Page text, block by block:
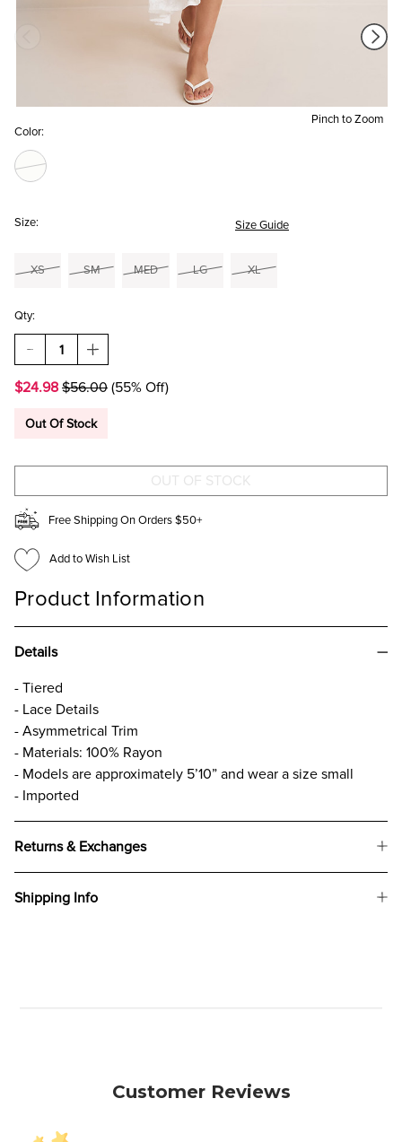
Pinch to Zoom
Color:
Size: Size Guide
XS SM MED LG XL
Qty:
DECREASE
QUANTITY
OF
BRIDGET
LACE
INCREASE
QUANTITY
BRIDGET
LACE
$24.98 $56.00 (55% Off)
Out Of Stock
Free Shipping On Orders $50+
Add to Wish List
Product Information
Details
- Tiered
- Lace Details
- Asymmetrical Trim
- Materials: 100% Rayon
- Models are approximately 5’10” and wear a size small
- Imported
Returns & Exchanges
Shipping Info
Customer Reviews